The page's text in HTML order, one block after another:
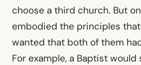
choose a third church. But
embodied the principles
wanted that both of them
For example, a Baptist